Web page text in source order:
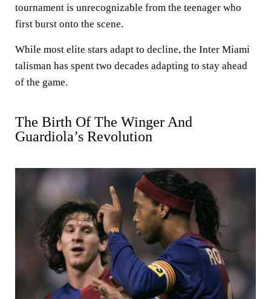
tournament is unrecognizable from the teenager who
first burst onto the scene.
While most elite stars adapt to decline, the Inter Miami
talisman has spent two decades adapting to stay ahead
of the game.
The Birth Of The Winger And
Guardiola’s Revolution